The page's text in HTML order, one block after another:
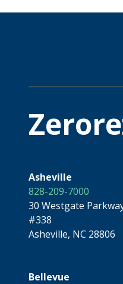
Asheville
828-209-7000
30 Westgate
#338
Asheville, NC 28806
Bellevue